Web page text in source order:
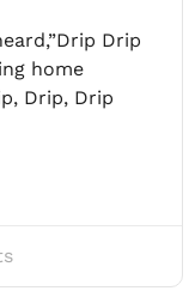
Drip
home
Drip, Drip